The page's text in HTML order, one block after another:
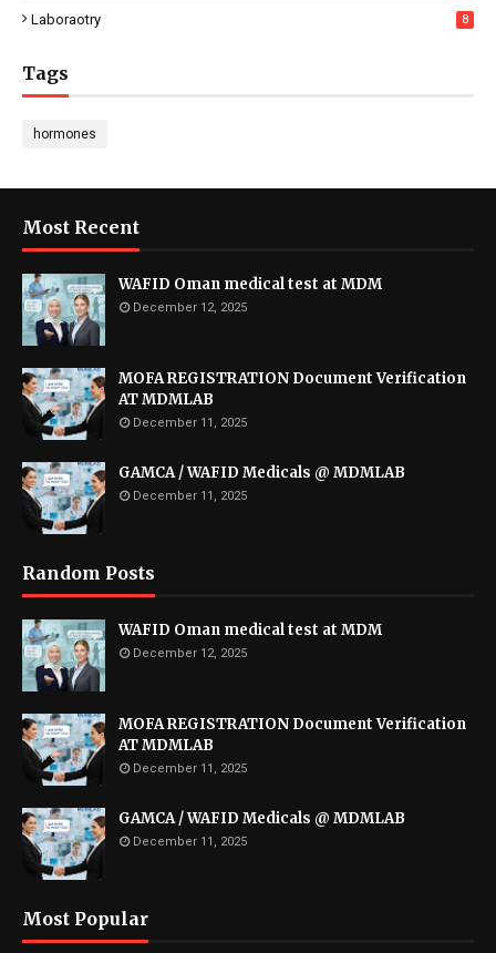
Laboraotry 8
Tags
hormones
Most Recent
WAFID Oman medical test at MDM
December 12, 2025
MOFA REGISTRATION Document Verification
AT MDMLAB
December 11, 2025
GAMCA / WAFID Medicals @ MDMLAB
December 11, 2025
Random Posts
WAFID Oman medical test at MDM
December 12, 2025
MOFA REGISTRATION Document Verification
AT MDMLAB
December 11, 2025
GAMCA / WAFID Medicals @ MDMLAB
December 11, 2025
Most Popular